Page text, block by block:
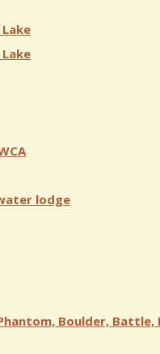
lodge
Boulder, Battle,